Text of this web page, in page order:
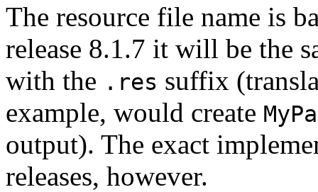
The resource file name is
release 8.1.7 it will be the
with the .res suffix
example, would create
output). The exact
releases, however.